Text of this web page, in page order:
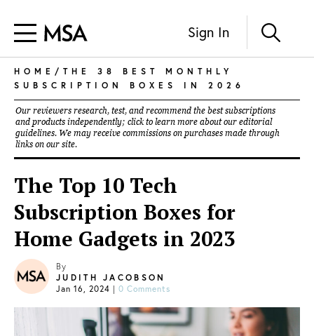
Sign In
HOME /THE 38 BEST MONTHLY
SUBSCRIPTION BOXES IN 2026
Our reviewers research, test, and recommend the best subscriptions
and products independently; click to learn more about our editorial
guidelines. We may receive commissions on purchases made through
links on our site.
The Top 10 Tech
Subscription Boxes for
Home Gadgets in 2023
By
JUDITH JACOBSON
Jan 16, 2024 | 0 Comments